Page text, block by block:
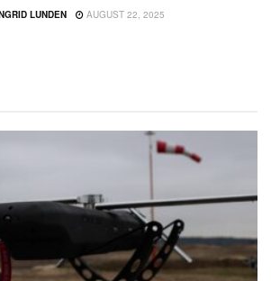
LUNDEN AUGUST 22, 2025